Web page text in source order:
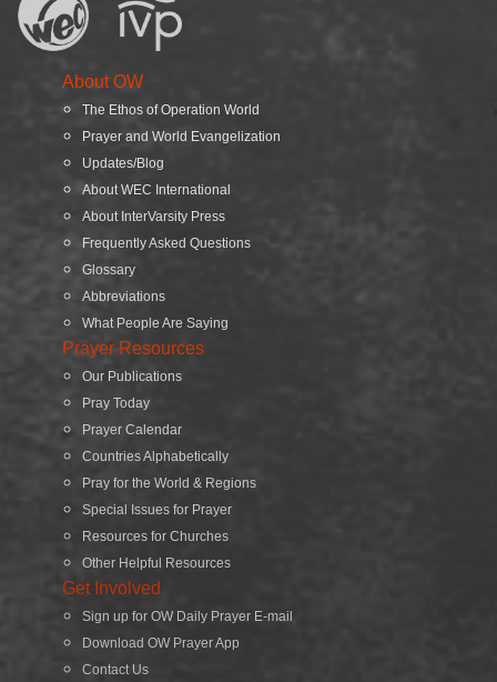
About OW
The Ethos of Operation World
Prayer and World Evangelization
Updates/Blog
About WEC International
About InterVarsity Press
Frequently Asked Questions
Glossary
Abbreviations
What People Are Saying
Prayer Resources
Our Publications
Pray Today
Prayer Calendar
Countries Alphabetically
Pray for the World & Regions
Special Issues for Prayer
Resources for Churches
Other Helpful Resources
Get Involved
Sign up for OW Daily Prayer E-mail
Download OW Prayer App
Contact Us